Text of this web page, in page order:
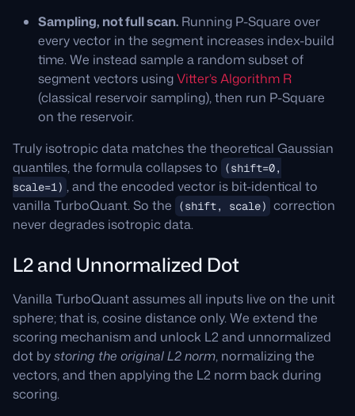
Sampling, not full scan. Running P-Square over
every vector in the segment increases index-build
time. We instead sample a random subset of
segment vectors usingVitter’s Algorithm R
(classical reservoir sampling), then run P-Square
on the reservoir.
Truly isotropic data matches the theoretical Gaussian
quantiles, the formula collapses to
(shift=0,
scale=1) , and the encoded vector is bit-identical to
vanilla TurboQuant. So the
(shift, scale) correction
never degrades isotropic data.
L2 and Unnormalized Dot
Vanilla TurboQuant assumes all inputs live on the unit
sphere; that is, cosine distance only. We extend the
scoring mechanism and unlock L2 and unnormalized
dot bystoring the original L2 norm, normalizing the
vectors, and then applying the L2 norm back during
scoring.